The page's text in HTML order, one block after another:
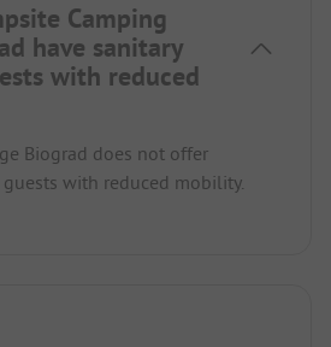
Camping
have sanitary
with reduced
Biograd does not offer
with reduced mobility.